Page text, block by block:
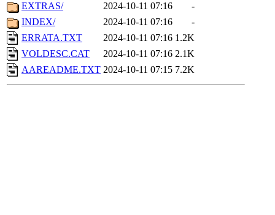
EXTRAS/
2024-10-11 07:16
-
INDEX/
2024-10-11 07:16
-
ERRATA.TXT
2024-10-11 07:16 1.2K
VOLDESC.CAT
2024-10-11 07:16 2.1K
AAREADME.TXT 2024-10-11 07:15 7.2K